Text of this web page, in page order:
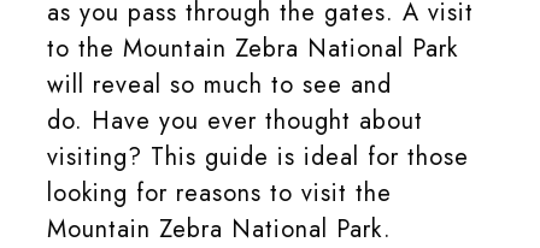
as you pass through the gates. A visit
to the Mountain Zebra National Park
will reveal so much to see and
do. Have you ever thought about
visiting? This guide is ideal for those
looking for reasons to visit the
Mountain Zebra National Park.